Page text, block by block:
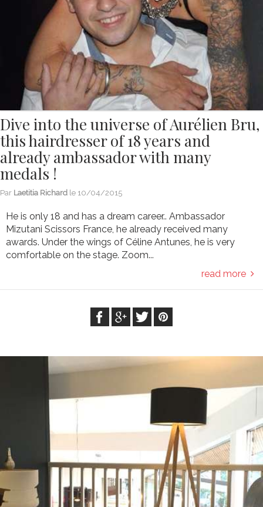
Dive into the universe of Aurélien Bru,
this hairdresser of 18 years and
already ambassador with many
medals !
Par Laetitia Richard le 10/04/2015
He is only 18 and has a dream career.. Ambassador
Mizutani Scissors France, he already received many
awards. Under the wings of Céline Antunes, he is very
comfortable on the stage. Zoom...
read more